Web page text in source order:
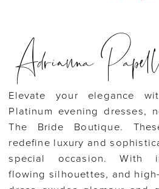
Adrianna
Elevate your elegance
Platinum evening dresses,
The Bride Boutique.
redefine luxury and
special occasion. With
flowing silhouettes, and